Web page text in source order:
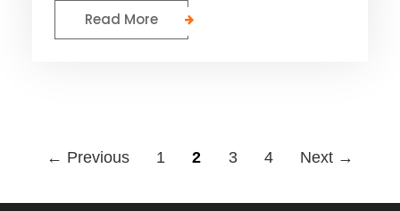
Read More
← Previous 1 2 3 4 Next →